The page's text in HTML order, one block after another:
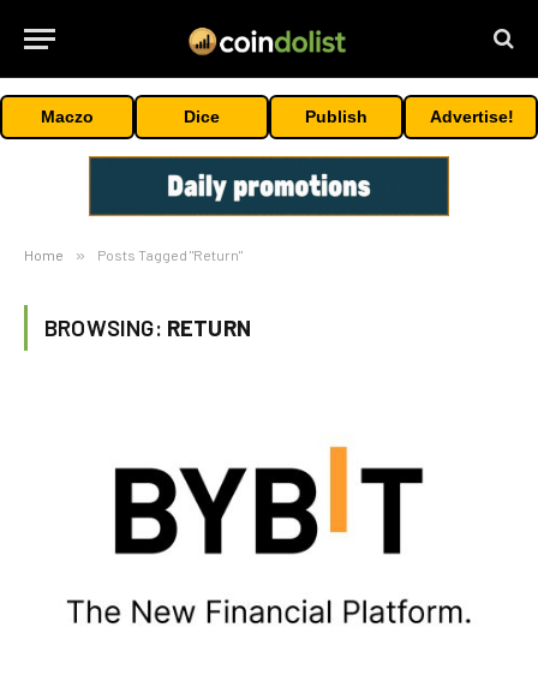
Maczo Dice Publish Advertise!
Home » Posts Tagged "Return"
BROWSING: RETURN